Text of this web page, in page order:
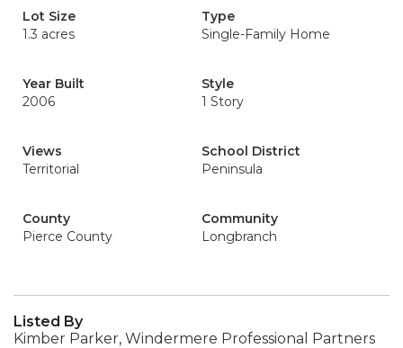
Lot Size
1.3 acres
Type
Single-Family Home
Year Built
2006
Style
1 Story
Views
Territorial
School District
Peninsula
County
Pierce County
Community
Longbranch
Listed By
Kimber Parker, Windermere Professional Partners